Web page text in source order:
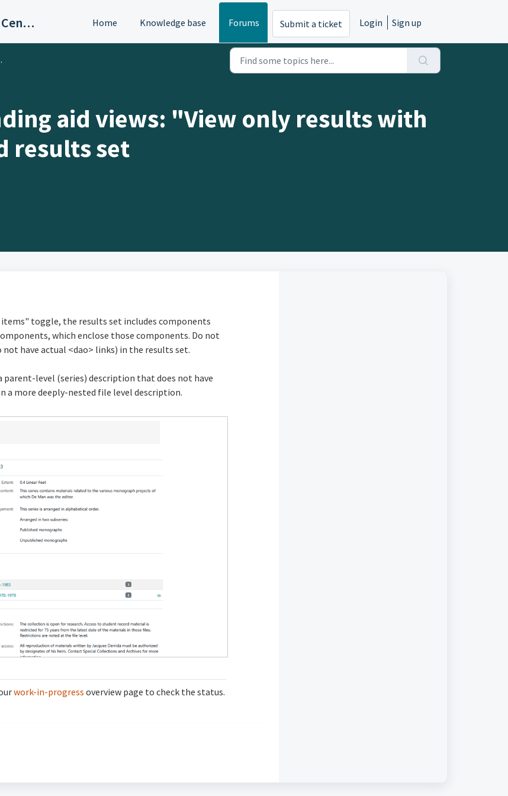
OAC/Calisphere Contributor Help Center Home Knowledge base Forums Submit a ticket Login Sign up
aid views: "View only results with
results set
toggle, the results set includes components
which enclose those components. Do not
have actual <dao> links) in the results set.
level (series) description that does not have
a more deeply-nested file level description.
work-in-progress overview page to check the status.